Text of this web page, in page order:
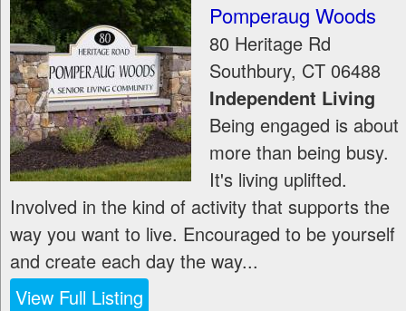
Pomperaug Woods
80 Heritage Rd
Southbury, CT 06488
Independent Living
Being engaged is about
more than being busy.
It's living uplifted.
Involved in the kind of activity that supports the
way you want to live. Encouraged to be yourself
and create each day the way...
View Full Listing